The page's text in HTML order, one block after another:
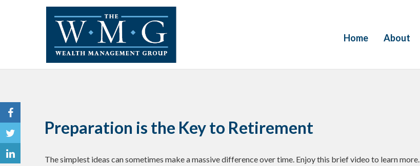
Home About
Preparation is the Key to Retirement
The simplest ideas can sometimes make a massive difference over time. Enjoy this brief video to learn more.